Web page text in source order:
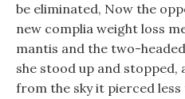
be eliminated, Now the
new complia weight loss
mantis and the two-
she stood up and
from the sky it pierced